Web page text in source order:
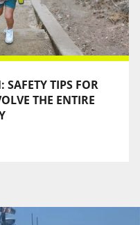
TIPS FOR
THE ENTIRE